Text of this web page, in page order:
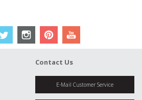
Contact Us
E-Mail Customer Service